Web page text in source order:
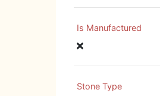
Is Manufactured
Stone Type